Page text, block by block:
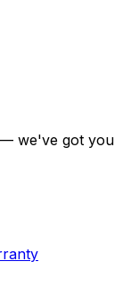
we've got you